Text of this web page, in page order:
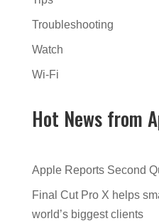
Troubleshooting
Watch
Wi-Fi
Hot News from
Apple Reports Second
Final Cut Pro X helps
world’s biggest clients